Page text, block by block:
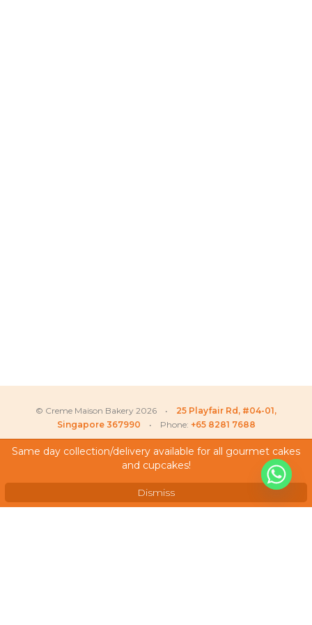
© Creme Maison Bakery 2026 • 25 Playfair Rd, #04-01,
Singapore 367990 • Phone: +65 8281 7688
My Account
Testimonials
Same day collection/delivery available for all gourmet cakes
and cupcakes!
Dismiss